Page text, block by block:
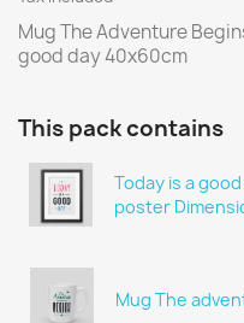
Mug The Adventure
good day 40x60cm
This pack contains
Today is a
poster
Mug The